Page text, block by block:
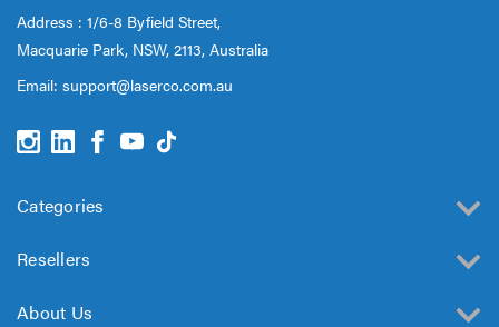
Address : 1/6-8 Byfield Street,
Macquarie Park, NSW, 2113, Australia
Email: support@laserco.com.au
Categories
Resellers
About Us